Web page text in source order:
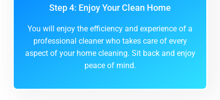
Step 4: Enjoy Your Clean Home
You will enjoy the efficiency and experience of a
professional cleaner who takes care of every
aspect of your home cleaning. Sit back and enjoy
peace of mind.